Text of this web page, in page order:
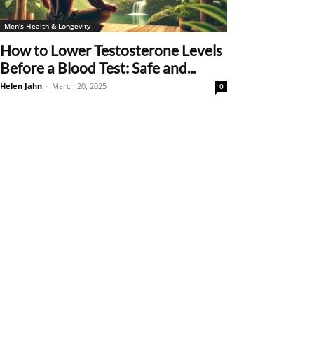
Men's Health & Longevity
How to Lower Testosterone Levels
Before a Blood Test: Safe and...
Helen Jahn - March 20, 2025 0